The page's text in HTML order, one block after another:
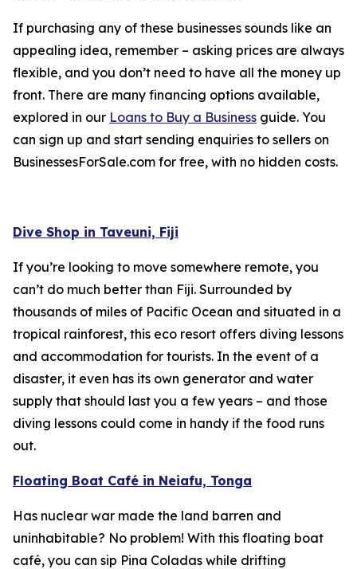
If purchasing any of these businesses sounds like an
appealing idea, remember – asking prices are always
flexible, and you don’t need to have all the money up
front. There are many financing options available,
explored in our Loans to Buy a Business guide. You
can sign up and start sending enquiries to sellers on
BusinessesForSale.com for free, with no hidden costs.
Dive Shop in Taveuni, Fiji
If you’re looking to move somewhere remote, you
can’t do much better than Fiji. Surrounded by
thousands of miles of Pacific Ocean and situated in a
tropical rainforest, this eco resort offers diving lessons
and accommodation for tourists. In the event of a
disaster, it even has its own generator and water
supply that should last you a few years – and those
diving lessons could come in handy if the food runs
out.
Floating Boat Café in Neiafu, Tonga
Has nuclear war made the land barren and
uninhabitable? No problem! With this floating boat
café, you can sip Pina Coladas while drifting